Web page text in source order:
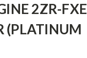
2ZR-FXE
(PLATINUM